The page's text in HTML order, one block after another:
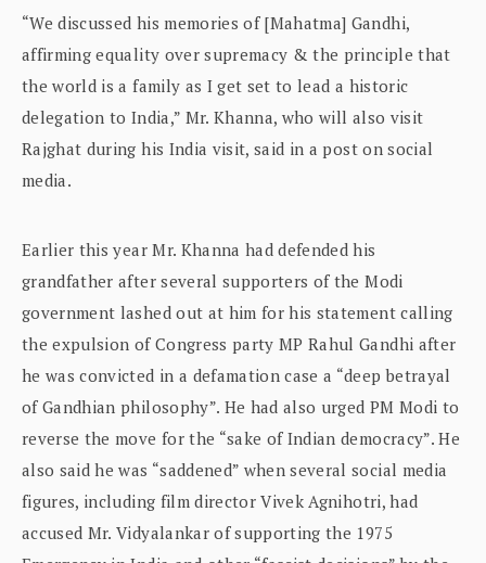
“We discussed his memories of [Mahatma] Gandhi,
affirming equality over supremacy & the principle that
the world is a family as I get set to lead a historic
delegation to India,” Mr. Khanna, who will also visit
Rajghat during his India visit, said in a post on social
media.
Earlier this year Mr. Khanna had defended his
grandfather after several supporters of the Modi
government lashed out at him for his statement calling
the expulsion of Congress party MP Rahul Gandhi after
he was convicted in a defamation case a “deep betrayal
of Gandhian philosophy”. He had also urged PM Modi to
reverse the move for the “sake of Indian democracy”. He
also said he was “saddened” when several social media
figures, including film director Vivek Agnihotri, had
accused Mr. Vidyalankar of supporting the 1975